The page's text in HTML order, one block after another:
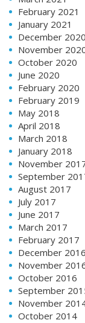
February 2021
January 2021
December 2020
November
October 2020
June 2020
February 2020
February 2019
May 2018
April 2018
March 2018
January 2018
November
September
August 2017
July 2017
June 2017
March 2017
February 2017
December 2016
November
October 2016
September
November
October 2014